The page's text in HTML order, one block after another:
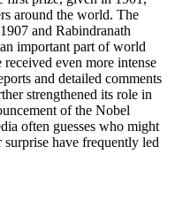
around the world. The
and Rabindranath
important part of world
even more intense
and detailed comments
strengthened its role in
of the Nobel
often guesses who might
have frequently led